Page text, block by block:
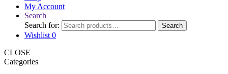
My Account
Search
Search for:
Search
Wishlist 0
CLOSE
Categories